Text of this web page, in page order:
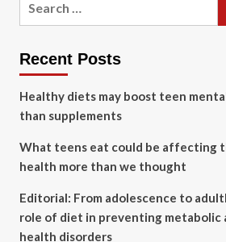
Recent Posts
Healthy diets may boost teen
than supplements
What teens eat could be affecting
health more than we thought
Editorial: From adolescence to
role of diet in preventing metabolic
health disorders